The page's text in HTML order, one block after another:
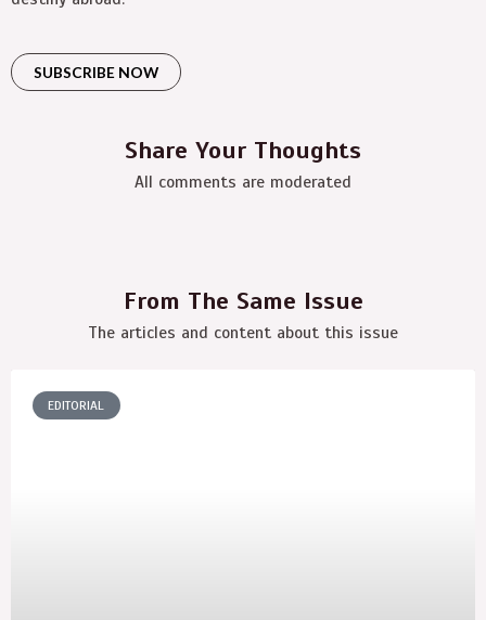
SUBSCRIBE NOW
Share Your Thoughts
All comments are moderated
From The Same Issue
The articles and content about this issue
EDITORIAL